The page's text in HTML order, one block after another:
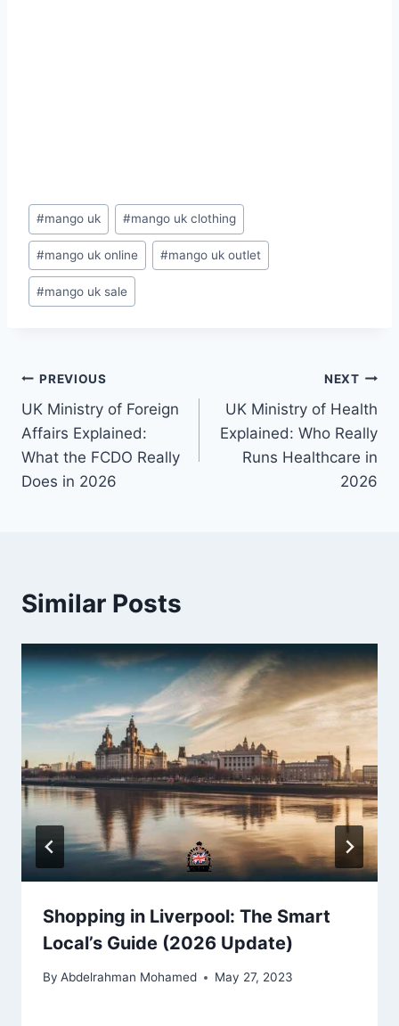
Post
Tags:
#mango uk #mango uk clothing
#mango uk online #mango uk outlet
#mango uk sale
Post
navigation
PREVIOUS
UK Ministry of Foreign
Affairs Explained:
What the FCDO Really
Does in 2026
NEXT
UK Ministry of Health
Explained: Who Really
Runs Healthcare in
2026
Similar Posts
Shopping in Liverpool: The Smart
Local’s Guide (2026 Update)
By Abdelrahman Mohamed May 27, 2023